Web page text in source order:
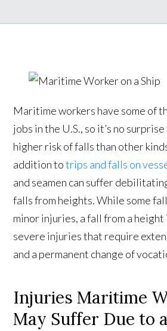
Maritime workers have some of
jobs in the U.S., so it’s no
higher risk of falls than other
addition totrips and falls on
and seamen can suffer
falls from heights. While some
minor injuries, a fall from a height
severe injuries that require
and a permanent change of
Injuries Maritime
May Suffer Due to